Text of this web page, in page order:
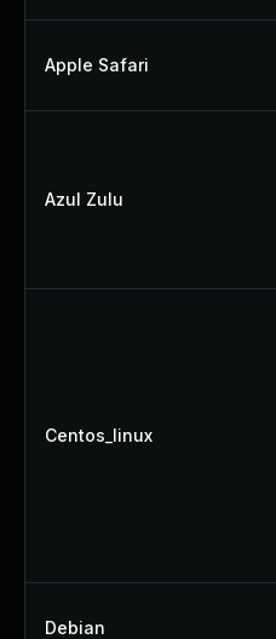
Apple Safari
Azul Zulu
Centos_linux
Debian